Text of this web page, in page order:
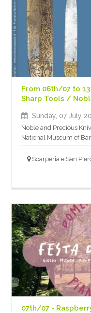
From 06th/07 to
Sharp Tools /
Sunday, 07 July
Noble and Precious
National Museum of
Scarperia e San
07th/07 -